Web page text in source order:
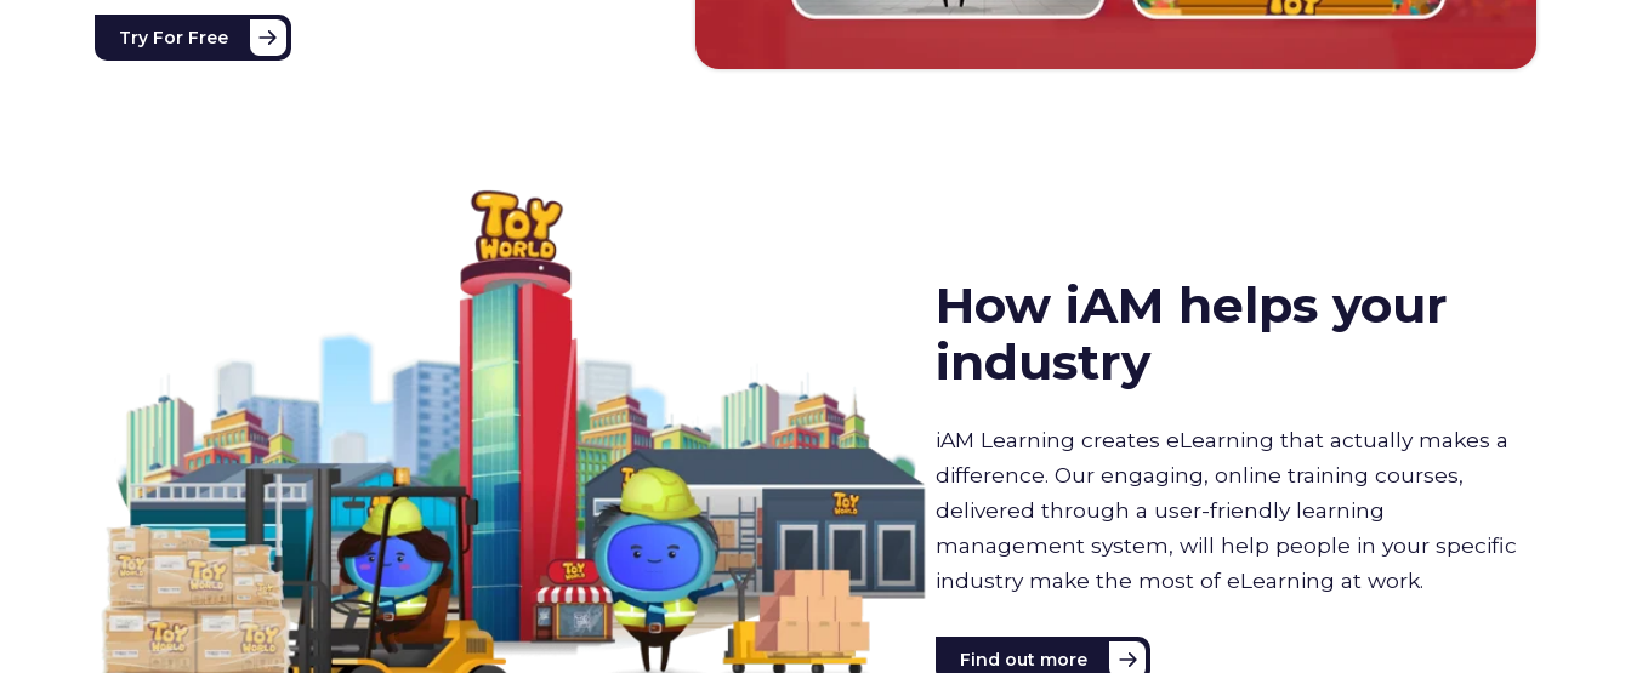
Try For Free
How iAM helps your
industry
iAM Learning creates eLearning that actually makes a
difference. Our engaging, online training courses,
delivered through a user-friendly learning
management system, will help people in your specific
industry make the most of eLearning at work.
Find out more